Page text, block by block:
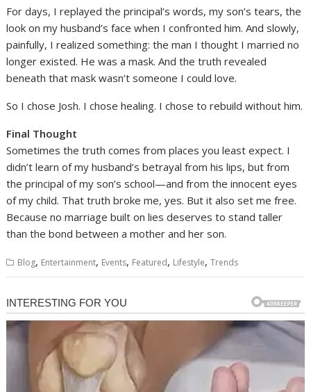
For days, I replayed the principal’s words, my son’s tears, the
look on my husband’s face when I confronted him. And slowly,
painfully, I realized something: the man I thought I married no
longer existed. He was a mask. And the truth revealed
beneath that mask wasn’t someone I could love.
So I chose Josh. I chose healing. I chose to rebuild without him.
Final Thought
Sometimes the truth comes from places you least expect. I
didn’t learn of my husband’s betrayal from his lips, but from
the principal of my son’s school—and from the innocent eyes
of my child. That truth broke me, yes. But it also set me free.
Because no marriage built on lies deserves to stand taller
than the bond between a mother and her son.
Blog, Entertainment, Events, Featured, Lifestyle,Trends